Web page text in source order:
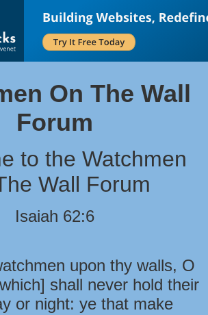
On The Wall
Forum
to the Watchmen
Wall Forum
Isaiah 62:6
upon thy walls, O
shall never hold their
or night: ye that make